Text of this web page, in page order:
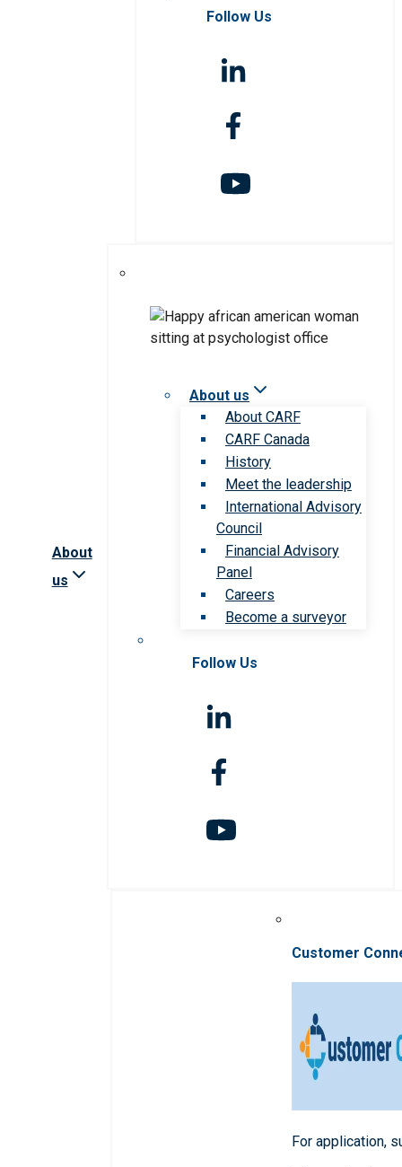
Follow Us
About
us
About us
About CARF
CARF Canada
History
Meet the leadership
International Advisory
Council
Financial Advisory
Panel
Careers
Become a surveyor
Follow Us
Customer
For application,